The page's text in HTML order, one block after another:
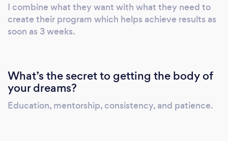
I combine what they want with what they need to
create their program which helps achieve results as
soon as 3 weeks.
What’s the secret to getting the body of
your dreams?
Education, mentorship, consistency, and patience.